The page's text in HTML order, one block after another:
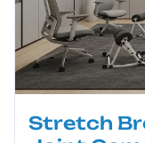
Stretch